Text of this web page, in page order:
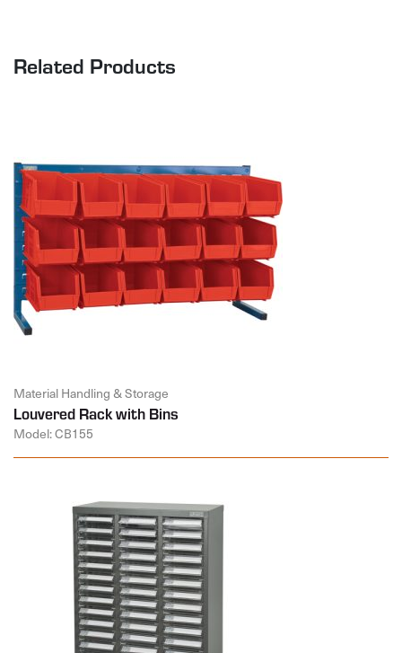
Related Products
Material Handling & Storage
Louvered Rack with Bins
Model: CB155